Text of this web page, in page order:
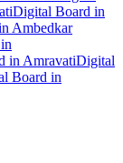
Digital Board in
Ambedkar
in AmravatiDigital
Board in